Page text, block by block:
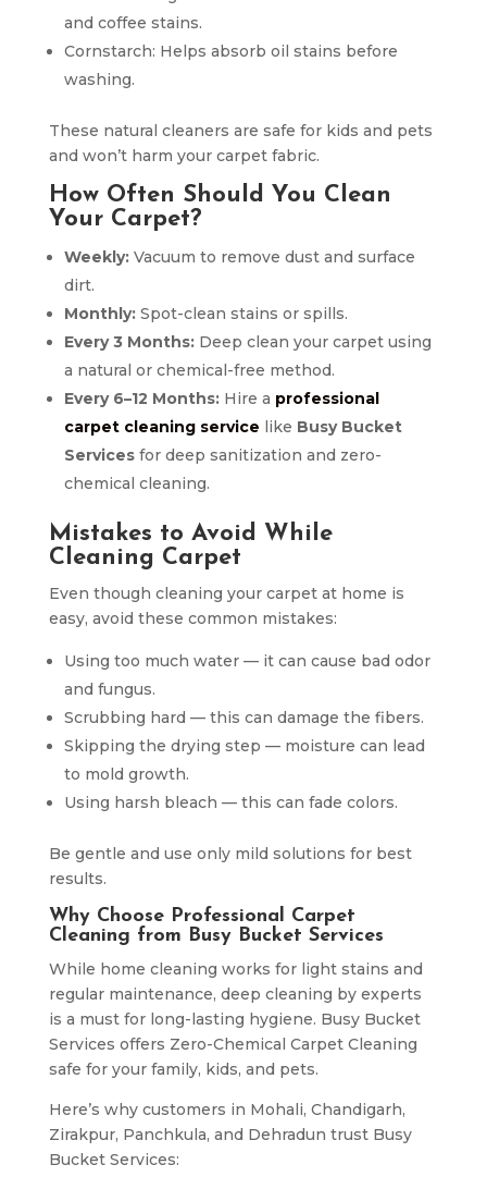
and coffee stains.
Cornstarch: Helps absorb oil stains before
washing.
These natural cleaners are safe for kids and pets
and won’t harm your carpet fabric.
How Often Should You Clean
Your Carpet?
Weekly:Vacuum to remove dust and surface
dirt.
Monthly:Spot-clean stains or spills.
Every 3 Months:Deep clean your carpet using
a natural or chemical-free method.
Every 6–12 Months:Hire a professional
carpet cleaning service like Busy Bucket
Servicesfor deep sanitization and zero-
chemical cleaning.
Mistakes to Avoid While
Cleaning Carpet
Even though cleaning your carpet at home is
easy, avoid these common mistakes:
Using too much water — it can cause bad odor
and fungus.
Scrubbing hard — this can damage the fibers.
Skipping the drying step — moisture can lead
to mold growth.
Using harsh bleach — this can fade colors.
Be gentle and use only mild solutions for best
results.
Why Choose Professional Carpet
Cleaning from Busy Bucket Services
While home cleaning works for light stains and
regular maintenance, deep cleaning by experts
is a must for long-lasting hygiene. Busy Bucket
Services offers Zero-Chemical Carpet Cleaning
safe for your family, kids, and pets.
Here’s why customers in Mohali, Chandigarh,
Zirakpur, Panchkula, and Dehradun trust Busy
Bucket Services: